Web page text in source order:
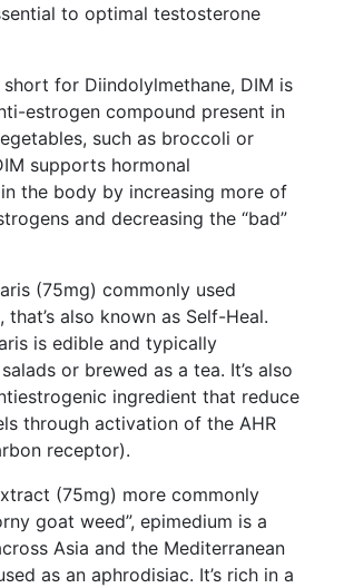
to optimal testosterone
short for Diindolylmethane, DIM is
estrogen compound present in
such as broccoli or
supports hormonal
the body by increasing more of
and decreasing the “bad”
(75mg) commonly used
that’s also known as Self-Heal.
is edible and typically
or brewed as a tea. It’s also
ingredient that reduce
through activation of the AHR
receptor).
(75mg) more commonly
goat weed”, epimedium is a
Asia and the Mediterranean
as an aphrodisiac. It’s rich in a